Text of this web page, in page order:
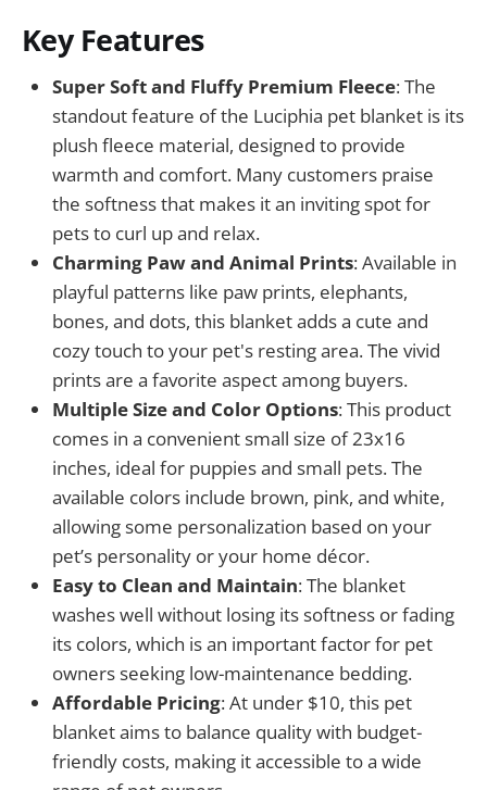
Key Features
Super Soft and Fluffy Premium Fleece: The
standout feature of the Luciphia pet blanket is its
plush fleece material, designed to provide
warmth and comfort. Many customers praise
the softness that makes it an inviting spot for
pets to curl up and relax.
Charming Paw and Animal Prints: Available in
playful patterns like paw prints, elephants,
bones, and dots, this blanket adds a cute and
cozy touch to your pet's resting area. The vivid
prints are a favorite aspect among buyers.
Multiple Size and Color Options: This product
comes in a convenient small size of 23x16
inches, ideal for puppies and small pets. The
available colors include brown, pink, and white,
allowing some personalization based on your
pet’s personality or your home décor.
Easy to Clean and Maintain: The blanket
washes well without losing its softness or fading
its colors, which is an important factor for pet
owners seeking low-maintenance bedding.
Affordable Pricing: At under $10, this pet
blanket aims to balance quality with budget-
friendly costs, making it accessible to a wide